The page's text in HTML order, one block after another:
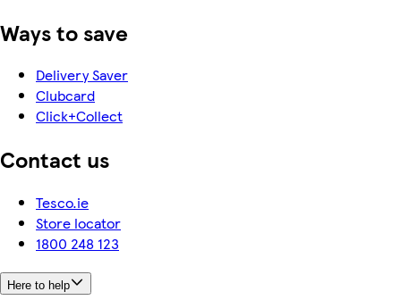
Ways to save
Delivery Saver
Clubcard
Click+Collect
Contact us
Tesco.ie
Store locator
1800 248 123
Here to help